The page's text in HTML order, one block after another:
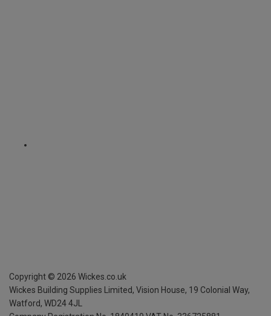
Copyright © 2026 Wickes.co.uk
Wickes Building Supplies Limited, Vision House, 19 Colonial Way,
Watford, WD24 4JL